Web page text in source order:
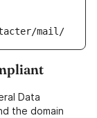
mail/
Data
the domain